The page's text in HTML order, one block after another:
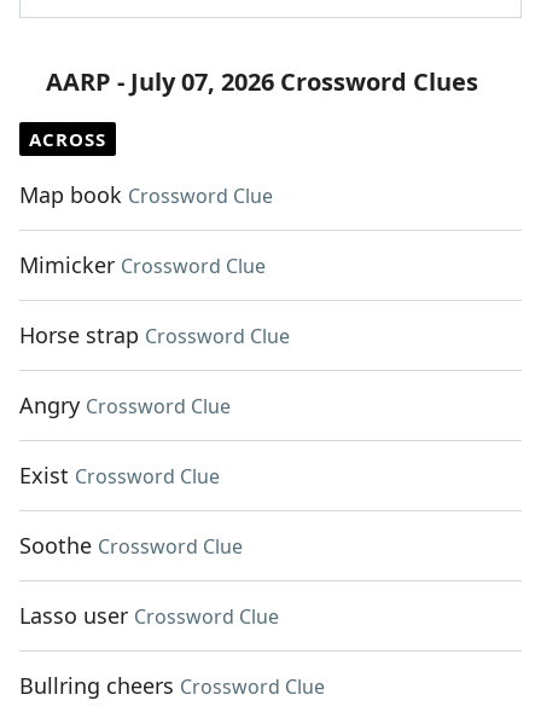
AARP - July 07, 2026 Crossword Clues
ACROSS
Map book Crossword Clue
Mimicker Crossword Clue
Horse strap Crossword Clue
Angry Crossword Clue
Exist Crossword Clue
Soothe Crossword Clue
Lasso user Crossword Clue
Bullring cheers Crossword Clue